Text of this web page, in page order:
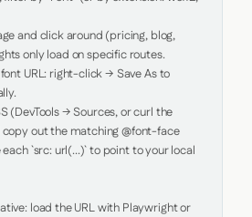
and click around (pricing, blog,
only load on specific routes.
URL: right-click → Save As to
(DevTools → Sources, or curl the
copy out the matching @font-face
`src: url(...)` to point to your local
load the URL with Playwright or